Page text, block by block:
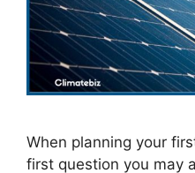
When planning your
first question you may